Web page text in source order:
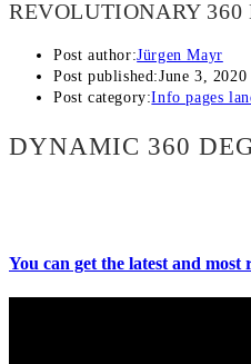
REVOLUTIONARY
Post author:Jürgen Mayr
Post published:June 3, 2020
Post category:Info pages
DYNAMIC 360
You can get the latest and